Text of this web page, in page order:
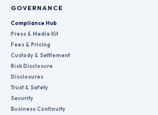
GOVERNANCE
Compliance Hub
Press & Media Kit
Fees & Pricing
Custody & Settlement
Risk Disclosure
Disclosures
Trust & Safety
Security
Business Continuity